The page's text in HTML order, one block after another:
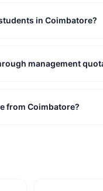
in Coimbatore?
management
from Coimbatore?